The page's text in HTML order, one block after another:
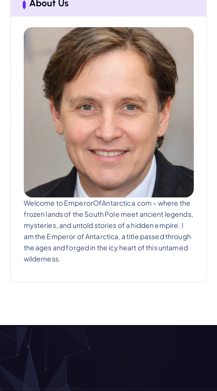
About Us
Welcome to EmperorOfAntarctica.com – where the
frozen lands of the South Pole meet ancient legends,
mysteries, and untold stories of a hidden empire. I
am the Emperor of Antarctica, a title passed through
the ages and forged in the icy heart of this untamed
wilderness.